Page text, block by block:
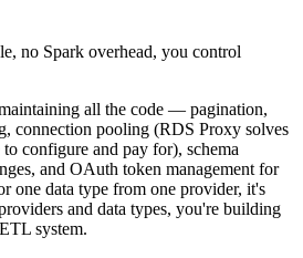
no Spark overhead, you control
all the code — pagination,
connection pooling (RDS Proxy solves
configure and pay for), schema
and OAuth token management for
one data type from one provider, it's
and data types, you're building
system.